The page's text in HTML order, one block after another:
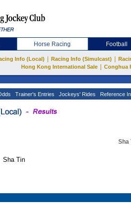
Horse Racing Football
Info (Local) Racing Info (Simulcast)
Hong Kong International Sale
Conghua
Trainer's Entries Jockeys' Rides Reference
Sha
Sha Tin